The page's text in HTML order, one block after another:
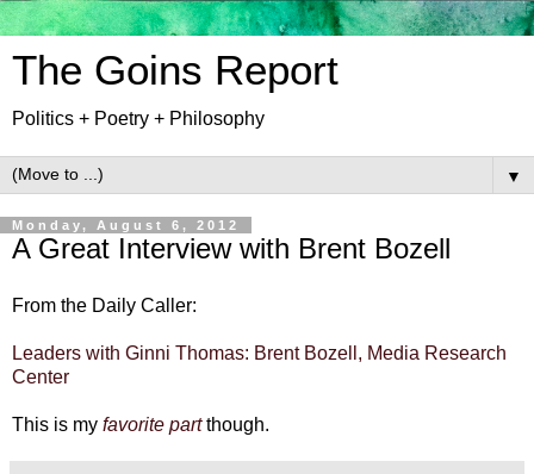
The Goins Report
Politics + Poetry + Philosophy
▼
Monday, August 6, 2012
A Great Interview with Brent Bozell
From the Daily Caller:
Leaders with Ginni Thomas: Brent Bozell, Media Research
Center
This is my favorite partthough.